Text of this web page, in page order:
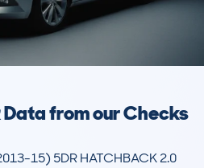
from our Checks
15) 5DR HATCHBACK 2.0